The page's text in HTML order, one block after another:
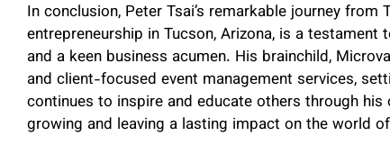
In conclusion, Peter Tsai’s remarkable journey
entrepreneurship in Tucson, Arizona, is a
and a keen business acumen. His brainchild,
and client-focused event management services,
continues to inspire and educate others through
growing and leaving a lasting impact on the world